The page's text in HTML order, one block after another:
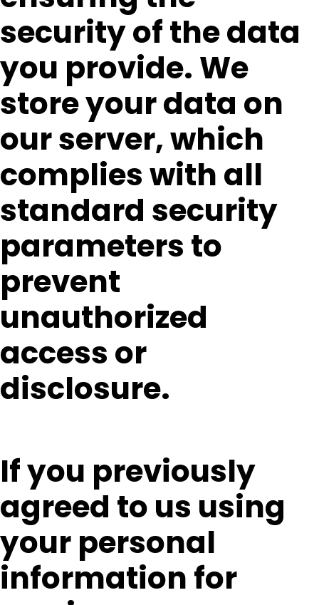
security of the data
you provide. We
store your data on
our server, which
complies with all
standard security
parameters to
prevent
unauthorized
access or
disclosure.
If you previously
agreed to us using
your personal
information for